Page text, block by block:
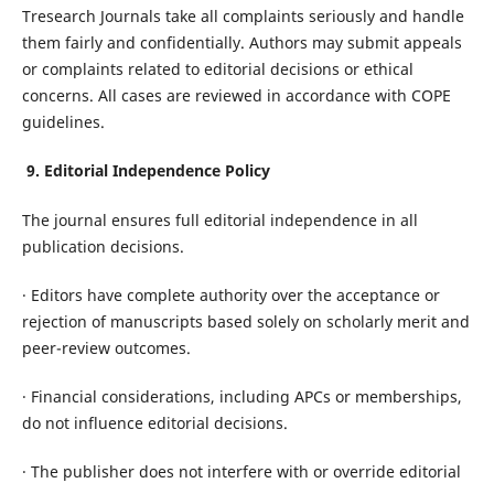
Tresearch Journals take all complaints seriously and handle
them fairly and confidentially. Authors may submit appeals
or complaints related to editorial decisions or ethical
concerns. All cases are reviewed in accordance with COPE
guidelines.
9. Editorial Independence Policy
The journal ensures full editorial independence in all
publication decisions.
· Editors have complete authority over the acceptance or
rejection of manuscripts based solely on scholarly merit and
peer-review outcomes.
· Financial considerations, including APCs or memberships,
do not influence editorial decisions.
· The publisher does not interfere with or override editorial